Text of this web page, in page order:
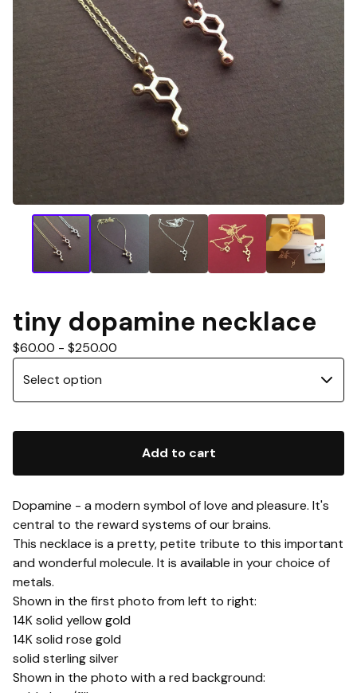
tiny dopamine necklace
$60.00 - $250.00
Add to cart
Dopamine - a modern symbol of love and pleasure. It's
central to the reward systems of our brains.
This necklace is a pretty, petite tribute to this important
and wonderful molecule. It is available in your choice of
metals.
Shown in the first photo from left to right:
14K solid yellow gold
14K solid rose gold
solid sterling silver
Shown in the photo with a red background: